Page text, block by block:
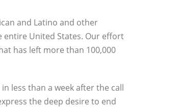
and Latino and other
United States. Our effort
has left more than 100,000
less than a week after the call
the deep desire to end